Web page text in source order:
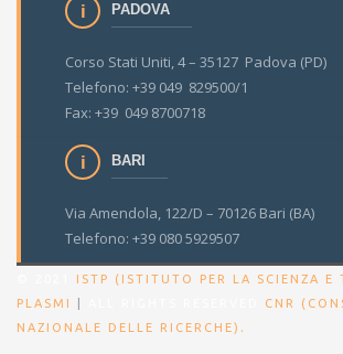
PADOVA
Corso Stati Uniti, 4 – 35127 Padova (PD)
Telefono: +39 049 829500/1
Fax: +39 049 8700718
BARI
Via Amendola, 122/D – 70126 Bari (BA)
Telefono: +39 080 5929507
ISTP (ISTITUTO PER LA SCIENZA E
PLASMI
CNR
NAZIONALE DELLE RICERCHE) .